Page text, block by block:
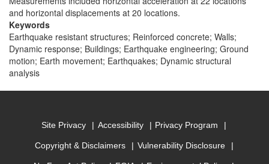
and horizontal displacements at 20 locations.
Keywords
Earthquake resistant structures; Reinforced concrete; Walls;
Dynamic response; Buildings; Earthquake engineering; Ground
motion; Earth movement; Earthquakes; Dynamic structural
analysis
Site Privacy Accessibility Privacy Program
Copyright & Disclaimers Vulnerability Disclosure